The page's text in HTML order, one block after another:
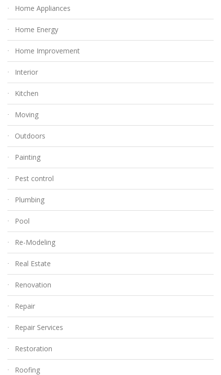
Home Appliances
Home Energy
Home Improvement
Interior
Kitchen
Moving
Outdoors
Painting
Pest control
Plumbing
Pool
Re-Modeling
Real Estate
Renovation
Repair
Repair Services
Restoration
Roofing